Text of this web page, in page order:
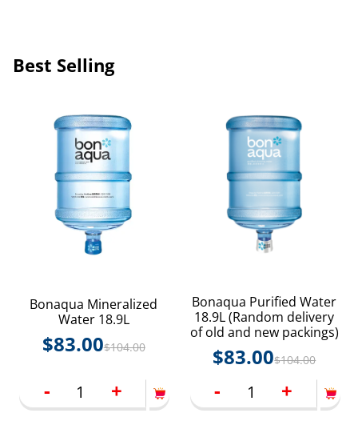
Best Selling
Bonaqua Mineralized
Water 18.9L
$104.00
$83.00
-
+
Bonaqua Purified Water
18.9L (Random delivery
of old and new packings)
$104.00
$83.00
-
+